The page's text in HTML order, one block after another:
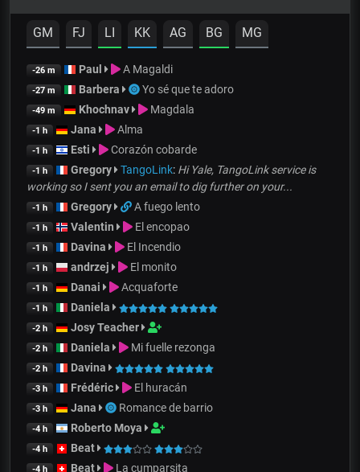
GM FJ LI KK AG BG MG
-26 m Paul A Magaldi
-27 m Barbera Yo sé que te adoro
-49 m Khochnav Magdala
-1 h Jana Alma
-1 h Esti Corazón cobarde
-1 h Gregory TangoLink: Hi Yale, TangoLink service is
working so I sent you an email to dig further on your...
-1 h Gregory A fuego lento
-1 h Valentin El encopao
-1 h Davina El Incendio
-1 h andrzej El monito
-1 h Danai Acquaforte
-1 h Daniela
-2 h Josy Teacher
-2 h Daniela Mi fuelle rezonga
-2 h Davina
-3 h Frédéric El huracán
-3 h Jana Romance de barrio
-4 h Roberto Moya
-4 h Beat
-4 h Beat La cumparsita